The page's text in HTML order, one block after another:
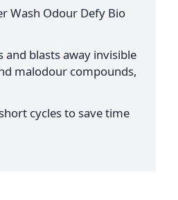
Wash Odour Defy Bio
blasts away invisible
malodour compounds,
cycles to save time